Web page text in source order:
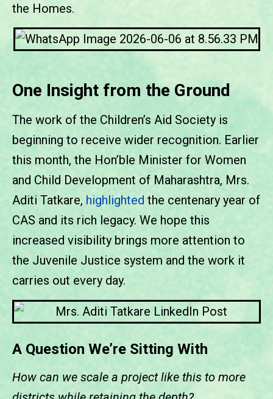
the Homes.
One Insight from the Ground
The work of the Children’s Aid Society is
beginning to receive wider recognition. Earlier
this month, the Hon’ble Minister for Women
and Child Development of Maharashtra, Mrs.
Aditi Tatkare, highlighted the centenary year of
CAS and its rich legacy. We hope this
increased visibility brings more attention to
the Juvenile Justice system and the work it
carries out every day.
A Question We’re Sitting With
How can we scale a project like this to more